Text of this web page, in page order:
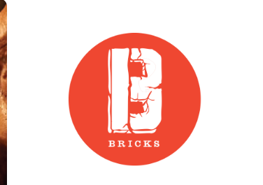
13 BRICKS ART DIRECTION